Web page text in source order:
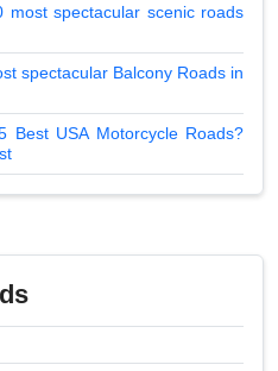
most spectacular scenic roads
spectacular Balcony Roads in
Best USA Motorcycle Roads?